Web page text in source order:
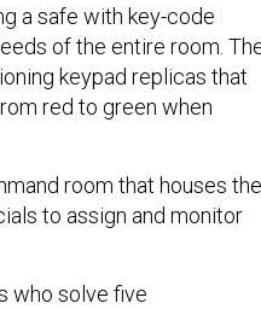
a safe with key-code
of the entire room.
keypad replicas that
red to green when
room that houses the
to assign and monitor
who solve five